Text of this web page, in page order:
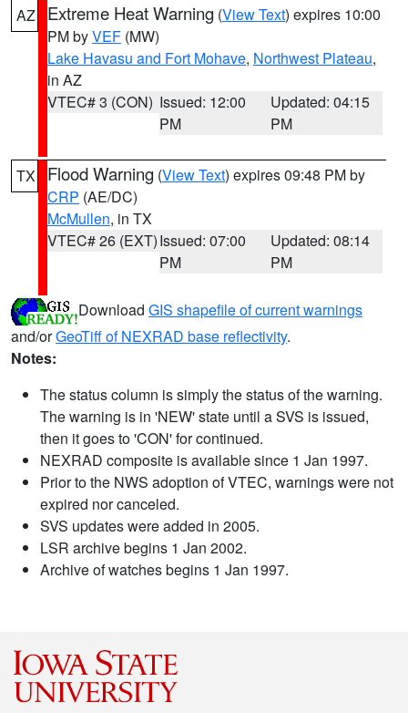
AZ Extreme Heat Warning (View Text) expires 10:00
PM byVEF (MW)
Lake Havasu and Fort Mohave, Northwest Plateau,
in AZ
VTEC# 3 (CON) Issued: 12:00
PM
Updated: 04:15
PM
TX Flood Warning (View Text) expires 09:48 PM by
CRP (AE/DC)
McMullen, in TX
VTEC# 26 (EXT)Issued: 07:00
PM
Updated: 08:14
PM
Download GIS shapefile of current warnings
and/orGeoTiff of NEXRAD base reflectivity.
Notes:
The status column is simply the status of the warning.
The warning is in 'NEW' state until a SVS is issued,
then it goes to 'CON' for continued.
NEXRAD composite is available since 1 Jan 1997.
Prior to the NWS adoption of VTEC, warnings were not
expired nor canceled.
SVS updates were added in 2005.
LSR archive begins 1 Jan 2002.
Archive of watches begins 1 Jan 1997.